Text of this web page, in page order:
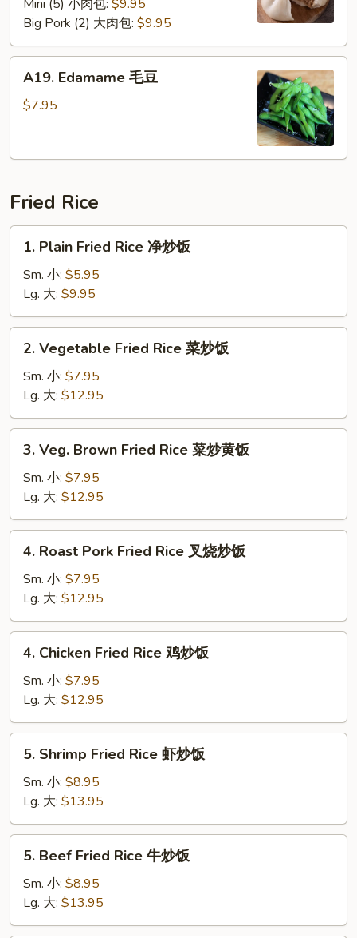
Mini (5) 小肉包: $9.95
Big Pork (2) 大肉包: $9.95
Edamame
A19. Edamame 毛豆
$7.95
Fried Rice
Plain
Fried
Rice
净
炒
1. Plain Fried Rice 净炒饭
Sm. 小: $5.95
Lg. 大: $9.95
Vegetable
Fried
Rice
菜
炒
2. Vegetable Fried Rice 菜炒饭
Sm. 小: $7.95
Lg. 大: $12.95
Veg.
Brown
Fried
Rice
菜
3. Veg. Brown Fried Rice 菜炒黄饭
Sm. 小: $7.95
Lg. 大: $12.95
Roast
Pork
Fried
Rice
叉
4. Roast Pork Fried Rice 叉烧炒饭
Sm. 小: $7.95
Lg. 大: $12.95
Chicken
Fried
Rice
鸡
炒
4. Chicken Fried Rice 鸡炒饭
Sm. 小: $7.95
Lg. 大: $12.95
Shrimp
Fried
Rice
虾
炒
5. Shrimp Fried Rice 虾炒饭
Sm. 小: $8.95
Lg. 大: $13.95
Beef
Fried
Rice
牛
5. Beef Fried Rice 牛炒饭
Sm. 小: $8.95
Lg. 大: $13.95